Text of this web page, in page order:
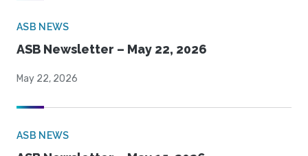
ASB NEWS
ASB Newsletter – May 22, 2026
May 22, 2026
ASB NEWS